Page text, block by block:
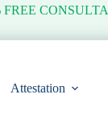
FREE
Attestation